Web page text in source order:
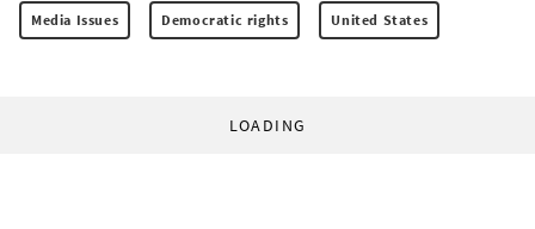
Media Issues Democratic rights United States
LOADING